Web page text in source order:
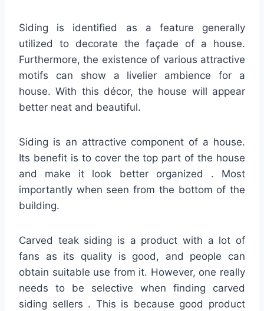
Siding is identified as a feature generally
utilized to decorate the façade of a house.
Furthermore, the existence of various attractive
motifs can show a livelier ambience for a
house. With this décor, the house will appear
better neat and beautiful.
Siding is an attractive component of a house.
Its benefit is to cover the top part of the house
and make it look better organized . Most
importantly when seen from the bottom of the
building.
Carved teak siding is a product with a lot of
fans as its quality is good, and people can
obtain suitable use from it. However, one really
needs to be selective when finding carved
siding sellers . This is because good product